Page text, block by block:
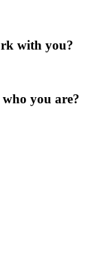
with you?
you are?